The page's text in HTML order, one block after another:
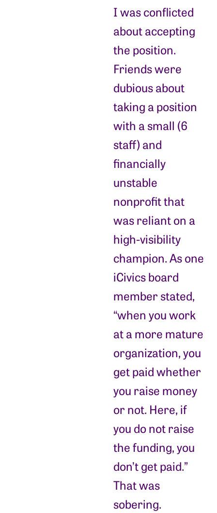
I was conflicted
about accepting
the position.
Friends were
dubious about
taking a position
with a small (6
staff) and
financially
unstable
nonprofit that
was reliant on a
high-visibility
champion. As one
iCivics board
member stated,
“when you work
at a more mature
organization, you
get paid whether
you raise money
or not. Here, if
you do not raise
the funding, you
don’t get paid.”
That was
sobering.